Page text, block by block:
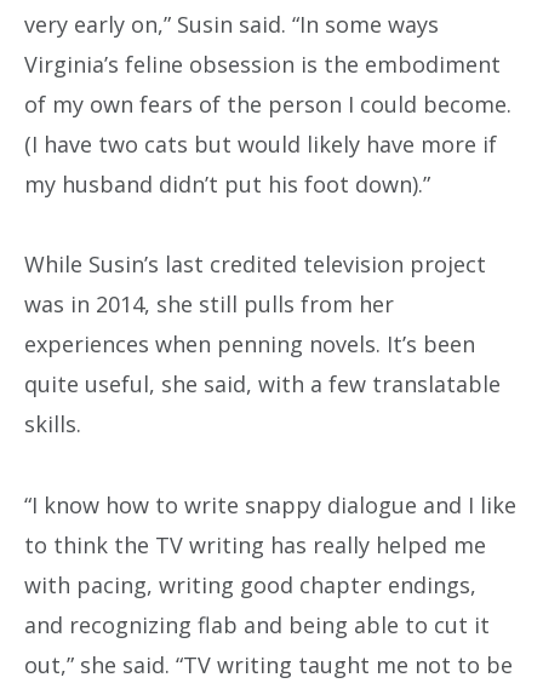
very early on,” Susin said. “In some ways
Virginia’s feline obsession is the embodiment
of my own fears of the person I could become.
(I have two cats but would likely have more if
my husband didn’t put his foot down).”
While Susin’s last credited television project
was in 2014, she still pulls from her
experiences when penning novels. It’s been
quite useful, she said, with a few translatable
skills.
“I know how to write snappy dialogue and I like
to think the TV writing has really helped me
with pacing, writing good chapter endings,
and recognizing flab and being able to cut it
out,” she said. “TV writing taught me not to be